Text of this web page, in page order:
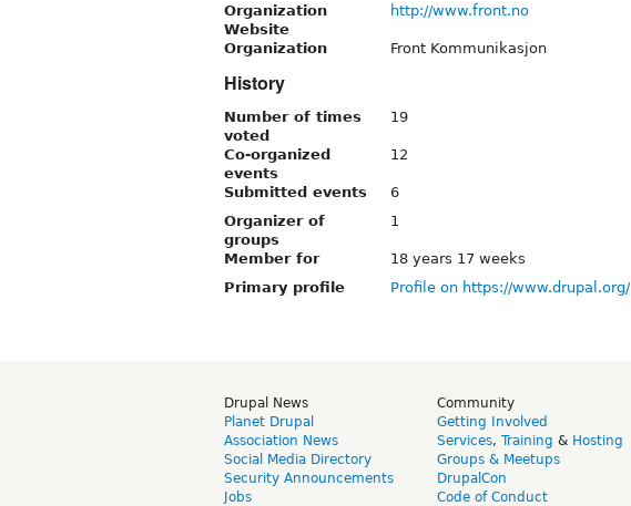
Organization
Website
http://www.front.no
Organization Front Kommunikasjon
History
Number of times
voted
19
Co-organized
events
12
Submitted events
6
Organizer of
groups
1
Member for
18 years 17 weeks
Primary profile
Profile on https://www.drupal.org/
Drupal News
Planet Drupal
Association News
Social Media Directory
Security Announcements
Jobs
Community
Getting Involved
Services, Training & Hosting
Groups & Meetups
DrupalCon
Code of Conduct